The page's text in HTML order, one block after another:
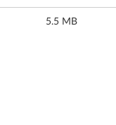
5.5 MB